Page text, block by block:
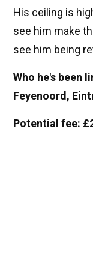
His ceiling is
see him make
see him being
Who he's been
Feyenoord,
Potential fee: